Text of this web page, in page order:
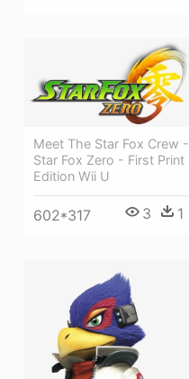
Meet The Star Fox Crew -
Star Fox Zero - First Print
Edition Wii U
602*317 3 1